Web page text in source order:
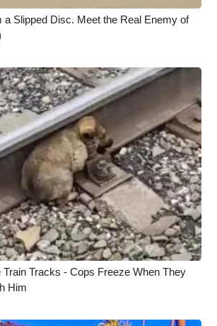
a Slipped Disc. Meet the Real Enemy of
Train Tracks - Cops Freeze When They
Him